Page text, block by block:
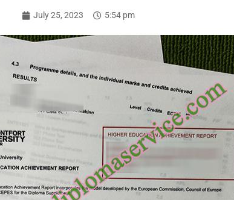
July 25, 2023 5:54 pm